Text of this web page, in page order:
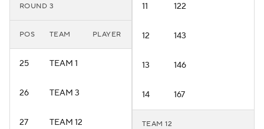
ROUND 3
POS TEAM PLAYER
25 TEAM 1
26 TEAM 3
27 TEAM 12
11 122
12 143
13 146
14 167
TEAM 12